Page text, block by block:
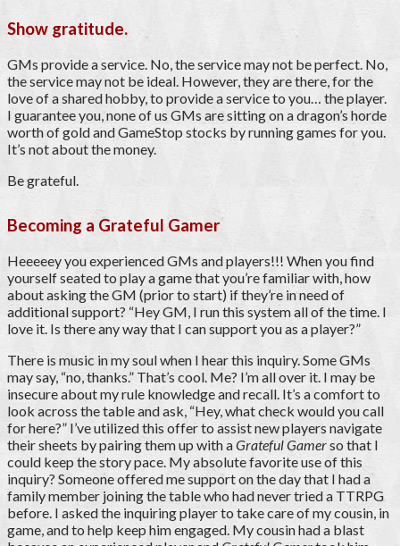
Show gratitude.
GMs provide a service. No, the service may not be perfect. No,
the service may not be ideal. However, they are there, for the
love of a shared hobby, to provide a service to you… the player.
I guarantee you, none of us GMs are sitting on a dragon’s horde
worth of gold and GameStop stocks by running games for you.
It’s not about the money.
Be grateful.
Becoming a Grateful Gamer
Heeeeey you experienced GMs and players!!! When you find
yourself seated to play a game that you’re familiar with, how
about asking the GM (prior to start) if they’re in need of
additional support? “Hey GM, I run this system all of the time. I
love it. Is there any way that I can support you as a player?”
There is music in my soul when I hear this inquiry. Some GMs
may say, “no, thanks.” That’s cool. Me? I’m all over it. I may be
insecure about my rule knowledge and recall. It’s a comfort to
look across the table and ask, “Hey, what check would you call
for here?” I’ve utilized this offer to assist new players navigate
their sheets by pairing them up with aGrateful Gamerso that I
could keep the story pace. My absolute favorite use of this
inquiry? Someone offered me support on the day that I had a
family member joining the table who had never tried a TTRPG
before. I asked the inquiring player to take care of my cousin, in
game, and to help keep him engaged. My cousin had a blast